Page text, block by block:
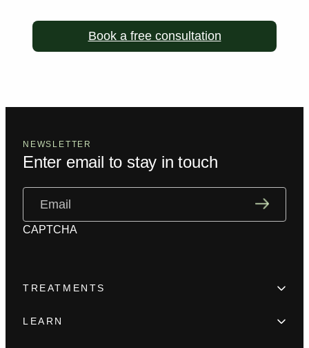
Book a free consultation
NEWSLETTER
Enter email to stay in touch
CAPTCHA
TREATMENTS
LEARN